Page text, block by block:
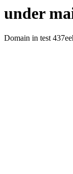
under
Domain in test